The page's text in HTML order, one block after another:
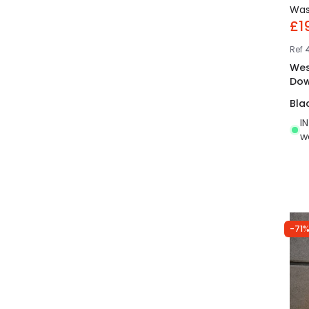
Was
Ref
-